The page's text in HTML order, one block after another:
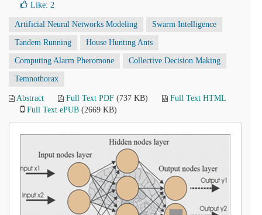
Like: 2
Artificial Neural Networks Modeling Swarm Intelligence
Tandem Running House Hunting Ants
Computing Alarm Pheromone Collective Decision Making
Temnothorax
Abstract Full Text PDF (737 KB)
Full Text HTML
Full Text ePUB (2669 KB)